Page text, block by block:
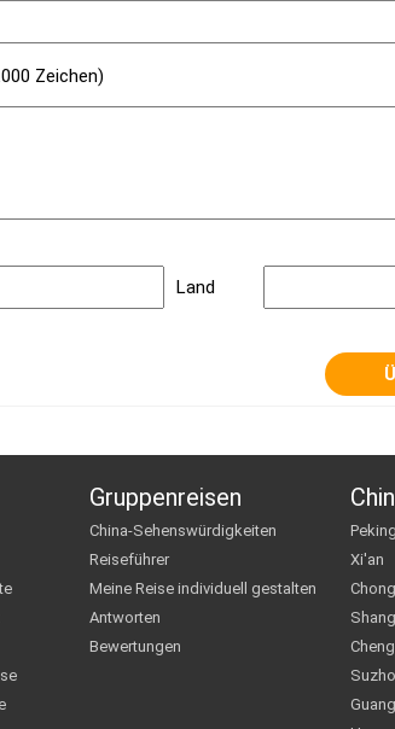
Zeichen)
Land
Gruppenreisen
China-Sehenswürdigkeiten
Reiseführer
Meine Reise individuell gestalten
Antworten
Bewertungen
Peking
Xi'an